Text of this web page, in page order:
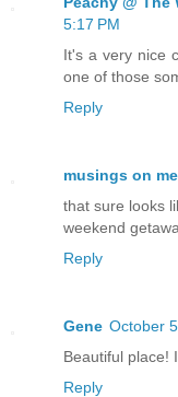
5:17 PM
It's a very nice
one of those
Reply
musings on
that sure looks
weekend
Reply
Gene October
Beautiful place!
Reply